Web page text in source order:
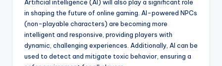
Artificial intelligence (AI) will also play a significant role
in shaping the future of online gaming. AI-powered NPCs
(non-playable characters) are becoming more
intelligent and responsive, providing players with
dynamic, challenging experiences. Additionally, AI can be
used to detect and mitigate toxic behavior, ensuring a